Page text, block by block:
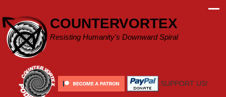
content
COUNTERVORTEX
Resisting Humanity's Downward Spiral
SUPPORT US!